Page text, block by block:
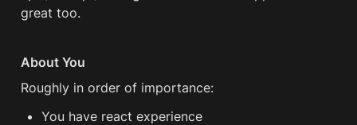
great too.
About You
Roughly in order of importance:
You have react experience